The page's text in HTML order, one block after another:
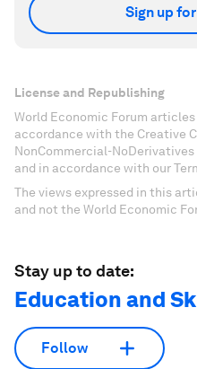
Sign up
License and Republishing
World Economic Forum
accordance with the Creative
NonCommercial-
and in accordance with our
The views expressed in this
and not the World Economic
Stay up to date:
Education and
Follow